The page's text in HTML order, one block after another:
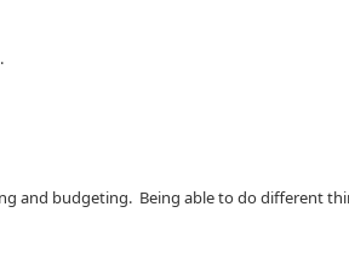
and budgeting. Being able to do different